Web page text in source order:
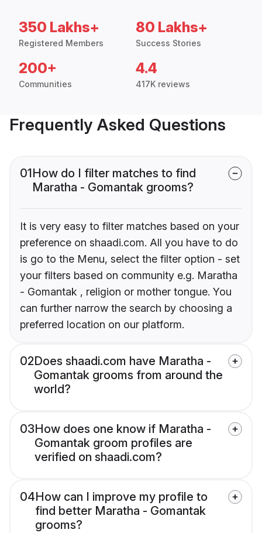
350 Lakhs+
Registered Members
80 Lakhs+
Success Stories
200+
Communities
4.4
417K reviews
Frequently Asked Questions
01How do I filter matches to find
Maratha - Gomantak grooms?
It is very easy to filter matches based on your
preference on shaadi.com. All you have to do
is go to the Menu, select the filter option - set
your filters based on community e.g. Maratha
- Gomantak , religion or mother tongue. You
can further narrow the search by choosing a
preferred location on our platform.
02Does shaadi.com have Maratha -
Gomantak grooms from around the
world?
03How does one know if Maratha -
Gomantak groom profiles are
verified on shaadi.com?
04How can I improve my profile to
find better Maratha - Gomantak
grooms?